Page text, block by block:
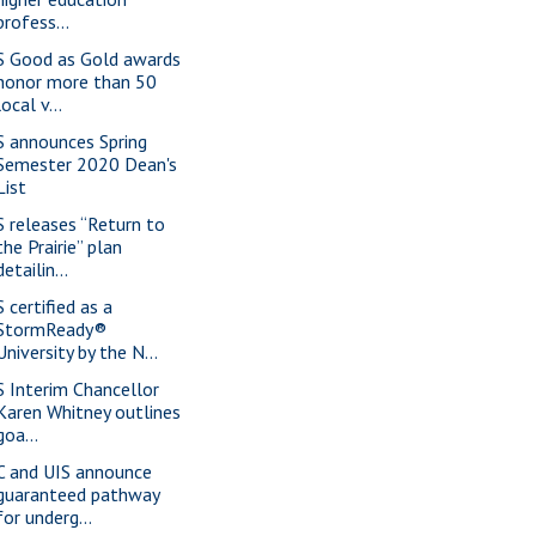
Good as Gold awards
more than 50
v...
announces Spring
2020 Dean's
releases “Return to
Prairie” plan
certified as a
by the N...
Interim Chancellor
Whitney outlines
and UIS announce
pathway
underg...